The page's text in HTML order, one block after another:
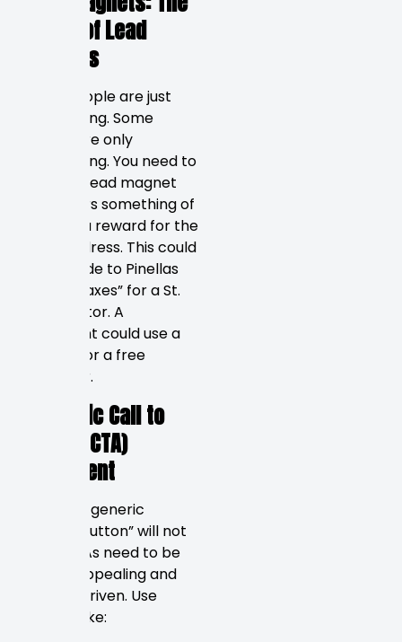
Power of Lead
Magnets
Some people are just
researching. Some
people are only
researching. You need to
create a lead magnet
that offers something of
value as a reward for the
email address. This could
be “A Guide to Pinellas
County Taxes” for a St.
Pete realtor. A
restaurant could use a
coupon for a free
appetizer.
Strategic Call to
Action (CTA)
Placement
In 2026, a generic
“Submit button” will not
work. CTAs need to be
visually appealing and
benefit-driven. Use
buttons like: